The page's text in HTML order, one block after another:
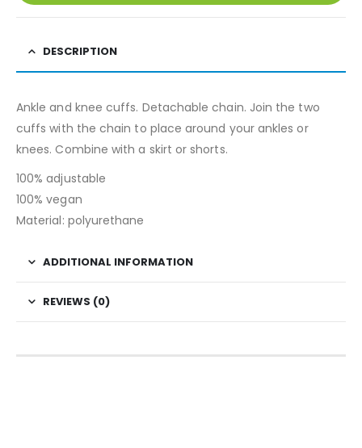
DESCRIPTION
Ankle and knee cuffs. Detachable chain. Join the two
cuffs with the chain to place around your ankles or
knees. Combine with a skirt or shorts.
100% adjustable
100% vegan
Material: polyurethane
ADDITIONAL INFORMATION
REVIEWS (0)